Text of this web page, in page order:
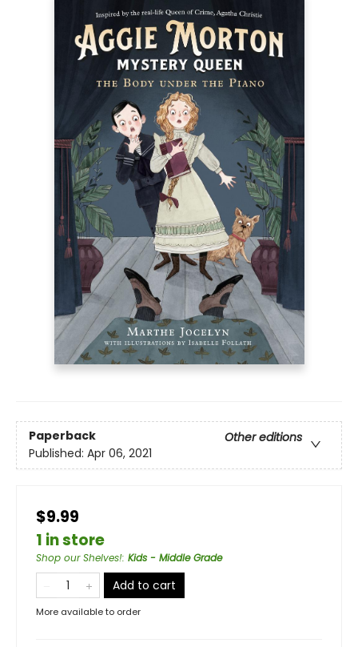
Paperback
Other editions
Published: Apr 06, 2021
$9.99
1 in store
Shop our Shelves!: Kids - Middle Grade
Add to cart
More available to order